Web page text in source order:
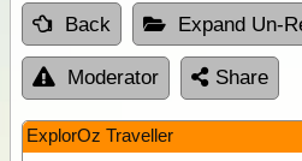
Back Expand Un-
Moderator Share
ExplorOz Traveller